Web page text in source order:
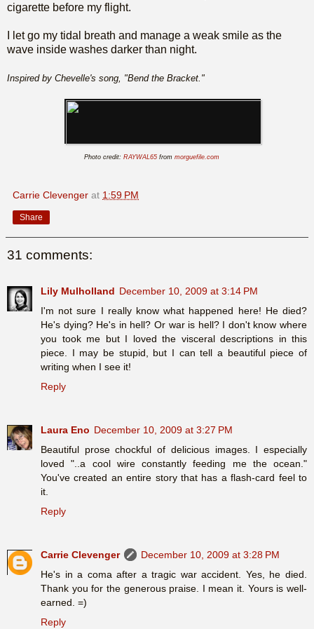
cigarette before my flight.
I let go my tidal breath and manage a weak smile as the
wave inside washes darker than night.
Inspired by Chevelle's song, "Bend the Bracket."
Photo credit: RAYWAL65from morguefile.com
Carrie Clevenger at 1:59 PM
Share
31 comments:
Lily Mulholland December 10, 2009 at 3:14 PM
I'm not sure I really know what happened here! He died?
He's dying? He's in hell? Or war is hell? I don't know where
you took me but I loved the visceral descriptions in this
piece. I may be stupid, but I can tell a beautiful piece of
writing when I see it!
Reply
Laura Eno December 10, 2009 at 3:27 PM
Beautiful prose chockful of delicious images. I especially
loved "..a cool wire constantly feeding me the ocean."
You've created an entire story that has a flash-card feel to
it.
Reply
Carrie Clevenger
December 10, 2009 at 3:28 PM
He's in a coma after a tragic war accident. Yes, he died.
Thank you for the generous praise. I mean it. Yours is well-
earned. =)
Reply